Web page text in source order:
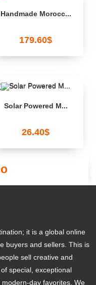
Handmade Morocc...
179.60$
Solar Powered M...
26.40$
it is a global online
buyers and sellers. This is
sell creative and
special, exceptional
day favorites. We